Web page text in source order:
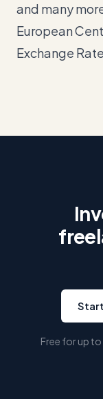
and many
European
Exchange
Free for up